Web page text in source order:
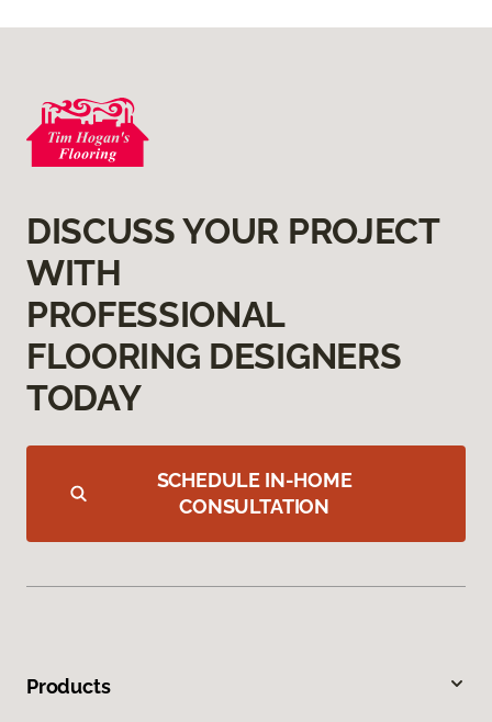
DISCUSS YOUR PROJECT
WITH
PROFESSIONAL
FLOORING DESIGNERS
TODAY
SCHEDULE IN-HOME
CONSULTATION
Products